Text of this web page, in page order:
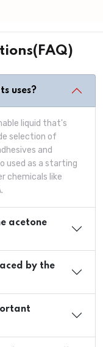
uses?
liquid that's
selection of
and
used as a starting
chemicals like
acetone
by the